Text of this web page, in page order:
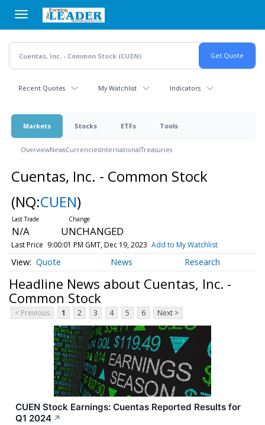
main
content
Recent Quotes My Watchlist Indicators
Markets Stocks ETFs Tools
OverviewNewsCurrenciesInternationalTreasuries
Cuentas, Inc. - Common Stock
(NQ:CUEN)
N/A UNCHANGED
Last Price 9:00:01 PM GMT, Dec 19, 2023 Add to My Watchlist
Quote News Research
Headline News about Cuentas, Inc. -
Common Stock
< Previous 1 2 3 4 5 6 Next >
CUEN Stock Earnings: Cuentas Reported Results for
Q1 2024 ↗